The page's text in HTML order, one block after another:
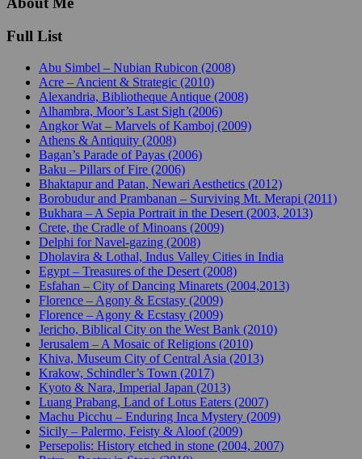
Full List
Abu Simbel – Nubian Rubicon (2008)
Acre – Ancient & Strategic (2010)
Alexandria, Bibliotheque Antique (2008)
Alhambra, Moor’s Last Sigh (2006)
Angkor Wat – Marvels of Kamboj (2009)
Athens & Antiquity (2008)
Bagan’s Parade of Payas (2006)
Baku – Pillars of Fire (2006)
Bhaktapur and Patan, Newari Aesthetics (2012)
Borobudur and Prambanan – Surviving Mt. Merapi (2011)
Bukhara – A Sepia Portrait in the Desert (2003, 2013)
Crete, the Cradle of Minoans (2009)
Delphi for Navel-gazing (2008)
Dholavira & Lothal, Indus Valley Cities in India
Egypt – Treasures of the Desert (2008)
Esfahan – City of Dancing Minarets (2004,2013)
Florence – Agony & Ecstasy (2009)
Florence – Agony & Ecstasy (2009)
Jericho, Biblical City on the West Bank (2010)
Jerusalem – A Mosaic of Religions (2010)
Khiva, Museum City of Central Asia (2013)
Krakow, Schindler’s Town (2017)
Kyoto & Nara, Imperial Japan (2013)
Luang Prabang, Land of Lotus Eaters (2007)
Machu Picchu – Enduring Inca Mystery (2009)
Sicily – Palermo, Feisty & Aloof (2009)
Persepolis: History etched in stone (2004, 2007)